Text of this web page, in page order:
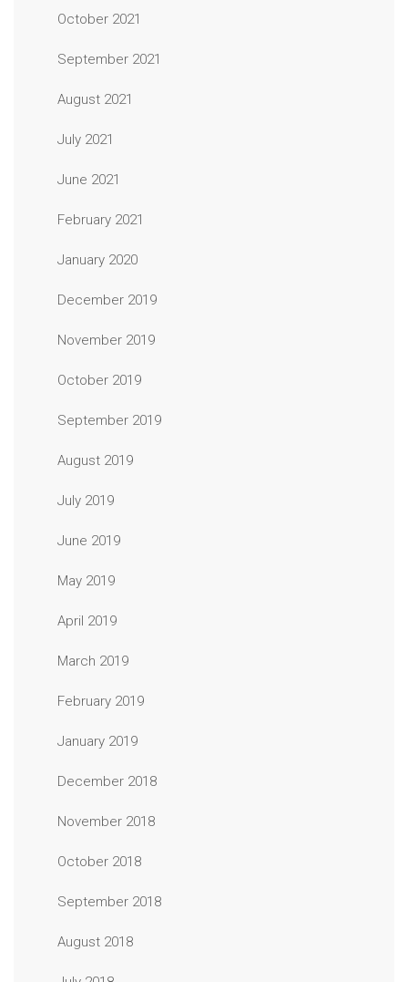
October 2021
September 2021
August 2021
July 2021
June 2021
February 2021
January 2020
December 2019
November 2019
October 2019
September 2019
August 2019
July 2019
June 2019
May 2019
April 2019
March 2019
February 2019
January 2019
December 2018
November 2018
October 2018
September 2018
August 2018